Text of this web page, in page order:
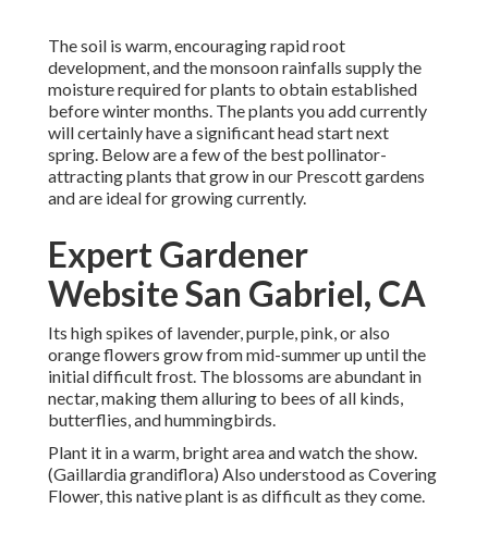
The soil is warm, encouraging rapid root
development, and the monsoon rainfalls supply the
moisture required for plants to obtain established
before winter months. The plants you add currently
will certainly have a significant head start next
spring. Below are a few of the best pollinator-
attracting plants that grow in our Prescott gardens
and are ideal for growing currently.
Expert Gardener
Website San Gabriel, CA
Its high spikes of lavender, purple, pink, or also
orange flowers grow from mid-summer up until the
initial difficult frost. The blossoms are abundant in
nectar, making them alluring to bees of all kinds,
butterflies, and hummingbirds.
Plant it in a warm, bright area and watch the show.
(Gaillardia grandiflora) Also understood as Covering
Flower, this native plant is as difficult as they come.